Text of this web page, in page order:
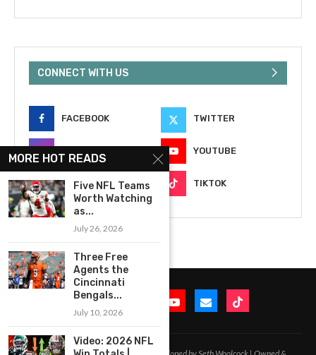
CONNECT WITH US
FACEBOOK TWITTER
YOUTUBE
EMAIL TIKTOK
MORE HOT READS
Five NFL Teams
Worth Watching
as...
July 26, 2026
Three Free
Agents the
Cincinnati
Bengals...
July 10, 2026
Video: 2026 NFL